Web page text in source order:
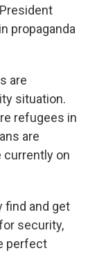
propaganda
are
situation.
refugees in
are
currently on
find and get
security,
perfect